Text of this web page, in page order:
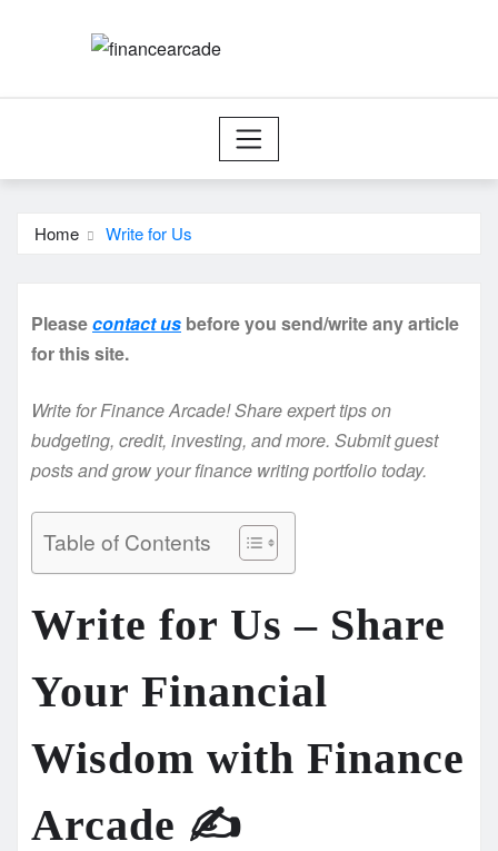
Home Write for Us
Pleasecontact us before you send/write any article
for this site.
Write for Finance Arcade! Share expert tips on
budgeting, credit, investing, and more. Submit guest
posts and grow your finance writing portfolio today.
Table of Contents
Write for Us – Share
Your Financial
Wisdom with Finance
Arcade ✍️